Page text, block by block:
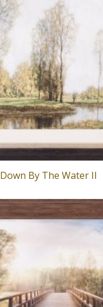
Down By The Water II